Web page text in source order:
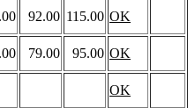
92.00 115.00 OK
79.00 95.00 OK
OK